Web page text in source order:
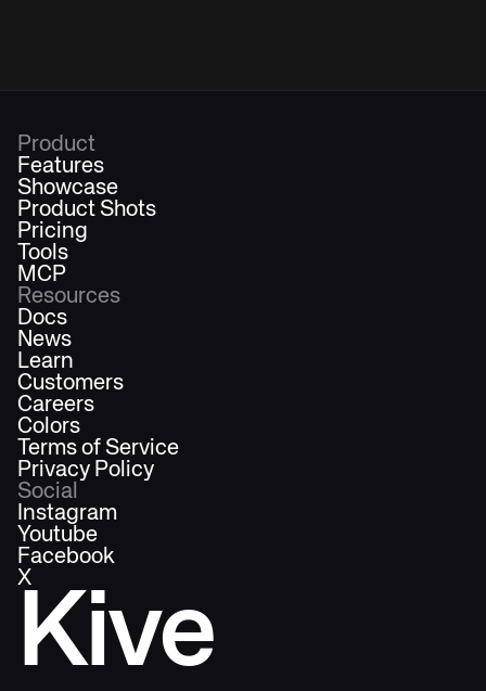
Kive
Product
Features
Showcase
Product Shots
Pricing
Tools
MCP
Resources
Docs
News
Learn
Customers
Careers
Colors
Terms of Service
Privacy Policy
Social
Instagram
Youtube
Facebook
X